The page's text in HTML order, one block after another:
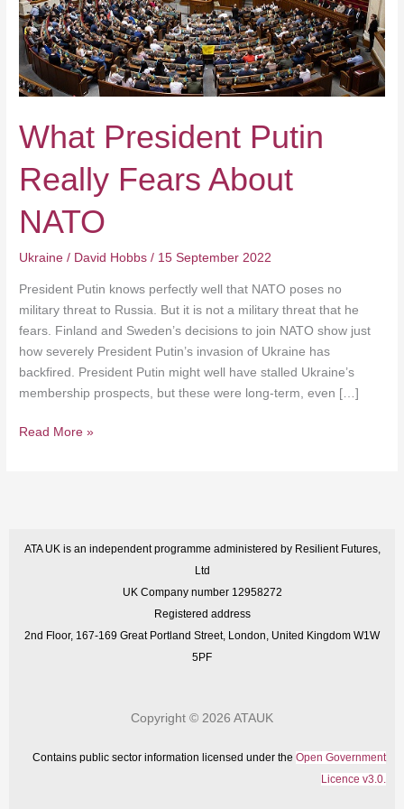
What President Putin
Really Fears About
NATO
Ukraine / David Hobbs/ 15 September 2022
President Putin knows perfectly well that NATO poses no
military threat to Russia. But it is not a military threat that he
fears. Finland and Sweden’s decisions to join NATO show just
how severely President Putin’s invasion of Ukraine has
backfired. President Putin might well have stalled Ukraine’s
membership prospects, but these were long-term, even […]
Read More »
ATA UK is an independent programme administered by Resilient Futures,
Ltd
UK Company number 12958272
Registered address
2nd Floor, 167-169 Great Portland Street, London, United Kingdom W1W
5PF
Copyright © 2026 ATAUK
Contains public sector information licensed under the Open Government
Licence v3.0.